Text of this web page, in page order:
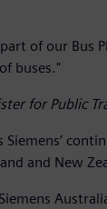
of our
buses."
for Public
and New